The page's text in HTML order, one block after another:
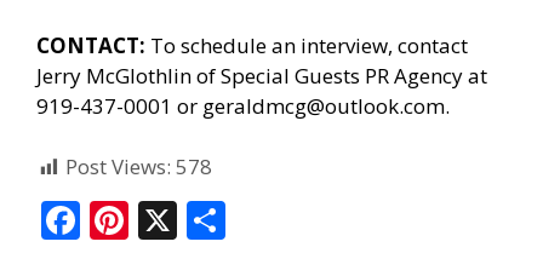
CONTACT: To schedule an interview, contact
Jerry McGlothlin ofSpecial Guests PR Agencyat
919-437-0001 or geraldmcg@outlook.com.
Post Views: 578
F Pi X